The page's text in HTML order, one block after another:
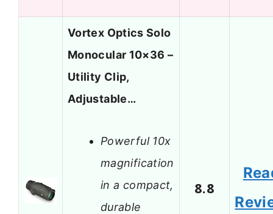
Vortex Optics Solo
Monocular 10×36 –
Utility Clip,
Adjustable…
Powerful 10x
magnification
in a compact,
durable
8.8